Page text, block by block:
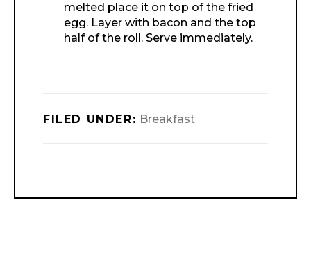
melted place it on top of the fried
egg. Layer with bacon and the top
half of the roll. Serve immediately.
FILED UNDER: Breakfast